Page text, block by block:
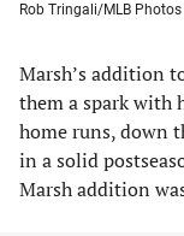
Rob Tringali/MLB
Marsh’s addition
them a spark with
home runs, down
in a solid
Marsh addition